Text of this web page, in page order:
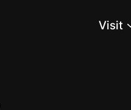
MainVisit